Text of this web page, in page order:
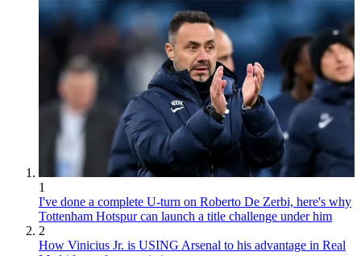
1
I've done a complete U-turn on Roberto De Zerbi, here's why
Tottenham Hotspur can launch a title challenge under him
2
How Vinicius Jr. is USING Arsenal to his advantage in Real